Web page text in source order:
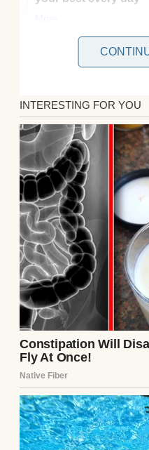
raised to believe
somethingkindto
And for most of my
biting down on my
the discomfort to